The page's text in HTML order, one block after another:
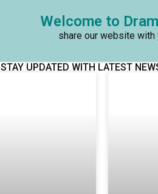
Welcome to
share our website
STAY UPDATED WITH LATEST